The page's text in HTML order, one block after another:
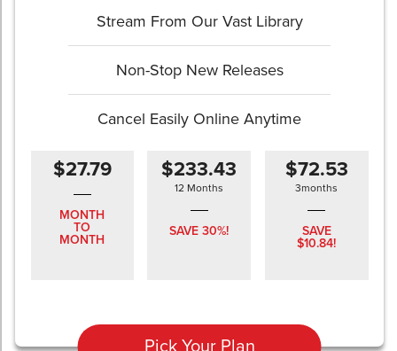
Stream From Our Vast Library
Non-Stop New Releases
Cancel Easily Online Anytime
$27.79
MONTH
TO
MONTH
$233.43
12 Months
SAVE 30%!
$72.53
3months
SAVE
$10.84!
Pick Your Plan